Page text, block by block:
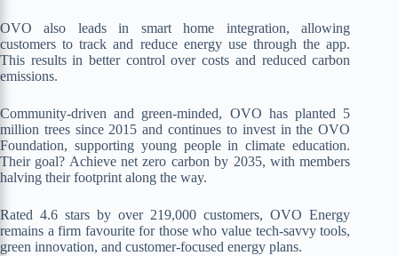
OVO also leads in smart home integration, allowing
customers to track and reduce energy use through the app.
This results in better control over costs and reduced carbon
emissions.
Community-driven and green-minded, OVO has planted 5
million trees since 2015 and continues to invest in the OVO
Foundation, supporting young people in climate education.
Their goal? Achieve net zero carbon by 2035, with members
halving their footprint along the way.
Rated 4.6 stars by over 219,000 customers, OVO Energy
remains a firm favourite for those who value tech-savvy tools,
green innovation, and customer-focused energy plans.